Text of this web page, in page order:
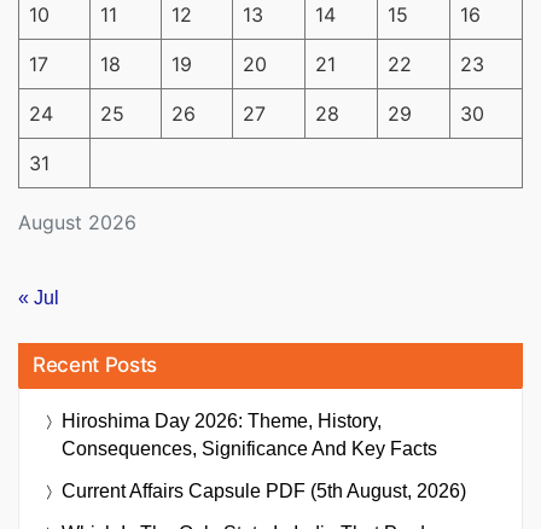
August 2026
10 11 12 13 14 15 16
17 18 19 20 21 22 23
24 25 26 27 28 29 30
31
« Jul
Recent Posts
Hiroshima Day 2026: Theme, History,
Consequences, Significance And Key Facts
Current Affairs Capsule PDF (5th August, 2026)